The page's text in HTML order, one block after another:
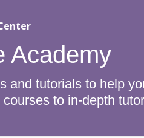
Academy
and tutorials to help
to in-depth